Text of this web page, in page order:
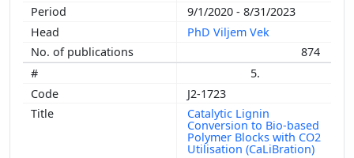
9/1/2020 - 8/31/2023
PhD Viljem Vek
874
5.
J2-1723
Catalytic Lignin
Conversion to Bio-based
Polymer Blocks with CO2
Utilisation (CaLiBration)